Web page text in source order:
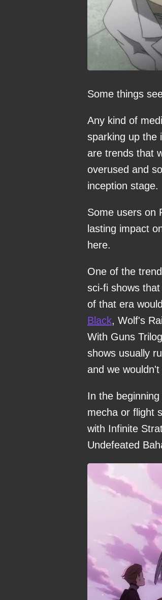
Some things
Any kind of
sparking up the
are trends that
overused and
inception stage.
Some users on
lasting impact
here.
One of the
sci-fi shows
of that era
Black, Wolf's
With Guns
shows usually
and we
In the
mecha or flight
with Infinite
Undefeated